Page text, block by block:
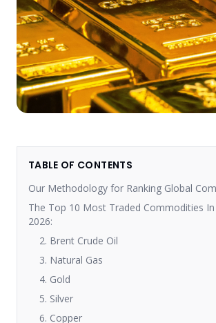
TABLE OF CONTENTS
Our Methodology for Ranking Global
The Top 10 Most Traded Commodities
2026:
2. Brent Crude Oil
3. Natural Gas
4. Gold
5. Silver
6. Copper